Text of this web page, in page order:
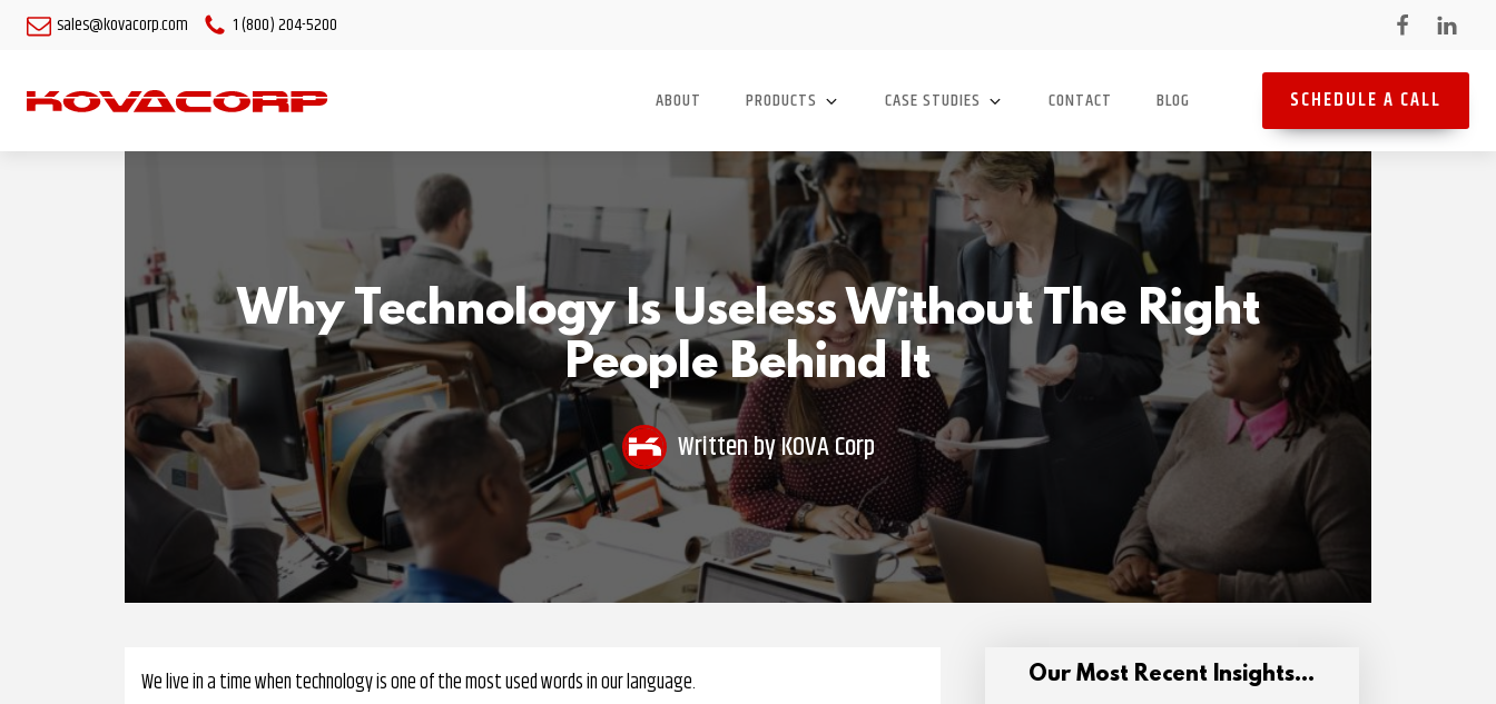
sales@kovacorp.com 1 (800) 204-5200
ABOUT PRODUCTS CASE STUDIES CONTACT BLOG SCHEDULE A CALL
Why Technology Is Useless Without The Right
People Behind It
Written byKOVA Corp
We live in a time when technology is one of the most used words in our language.
Our Most Recent Insights...